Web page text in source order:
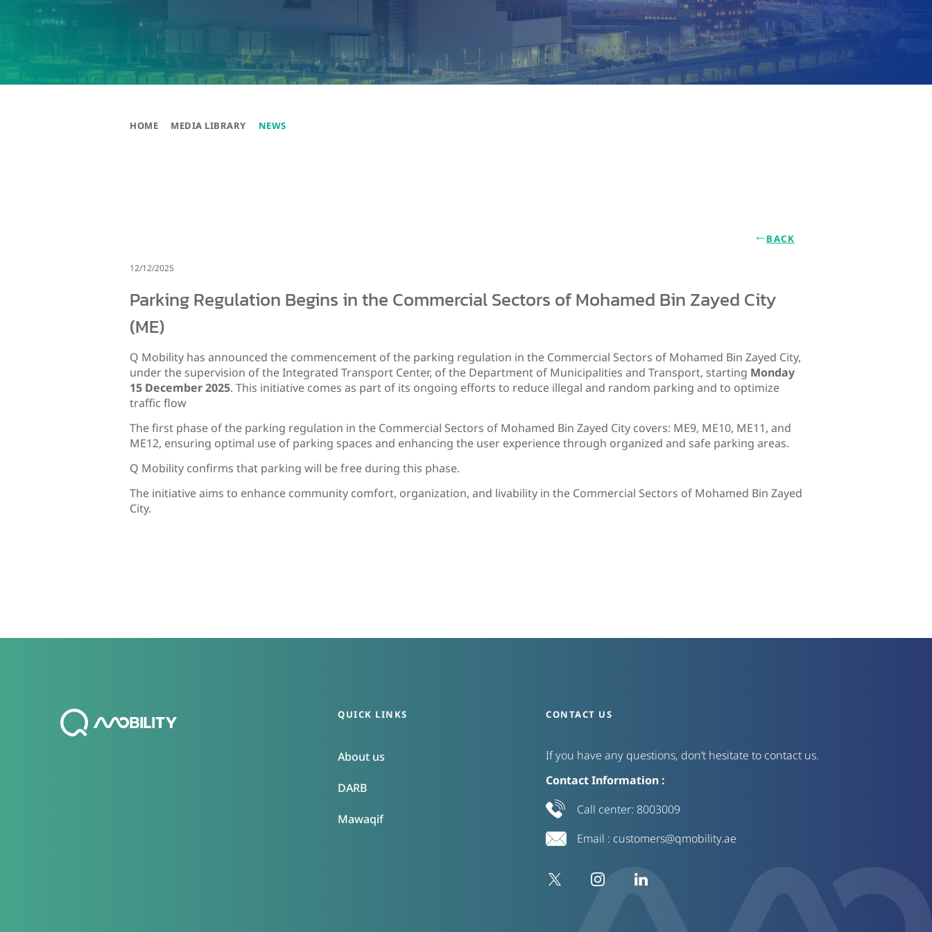
HOME MEDIA LIBRARY NEWS
BACK
12/12/2025
Parking Regulation Begins in the Commercial Sectors of Mohamed Bin Zayed City
(ME)
Q Mobility has announced the commencement of the parking regulation in the Commercial Sectors of Mohamed Bin Zayed City,
under the supervision of the Integrated Transport Center, of the Department of Municipalities and Transport, starting Monday
15 December 2025. This initiative comes as part of its ongoing efforts to reduce illegal and random parking and to optimize
traffic flow
The first phase of the parking regulation in the Commercial Sectors of Mohamed Bin Zayed City covers: ME9, ME10, ME11, and
ME12, ensuring optimal use of parking spaces and enhancing the user experience through organized and safe parking areas.
Q Mobility confirms that parking will be free during this phase.
The initiative aims to enhance community comfort, organization, and livability in the Commercial Sectors of Mohamed Bin Zayed
City.
QUICK LINKS
About us
DARB
Mawaqif
CONTACT US
If you have any questions, don’t hesitate to contact us.
Contact Information :
Call center: 8003009
Email : customers@qmobility.ae